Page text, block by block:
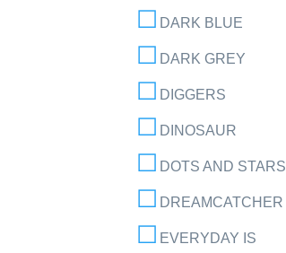
DARK BLUE
DARK GREY
DIGGERS
DINOSAUR
DOTS AND STARS
DREAMCATCHER
EVERYDAY IS